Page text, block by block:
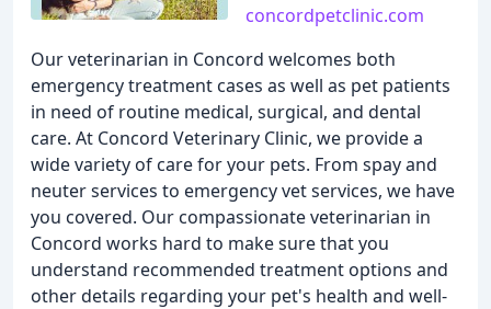
concordpetclinic.com
Our veterinarian in Concord welcomes both
emergency treatment cases as well as pet patients
in need of routine medical, surgical, and dental
care. At Concord Veterinary Clinic, we provide a
wide variety of care for your pets. From spay and
neuter services to emergency vet services, we have
you covered. Our compassionate veterinarian in
Concord works hard to make sure that you
understand recommended treatment options and
other details regarding your pet's health and well-